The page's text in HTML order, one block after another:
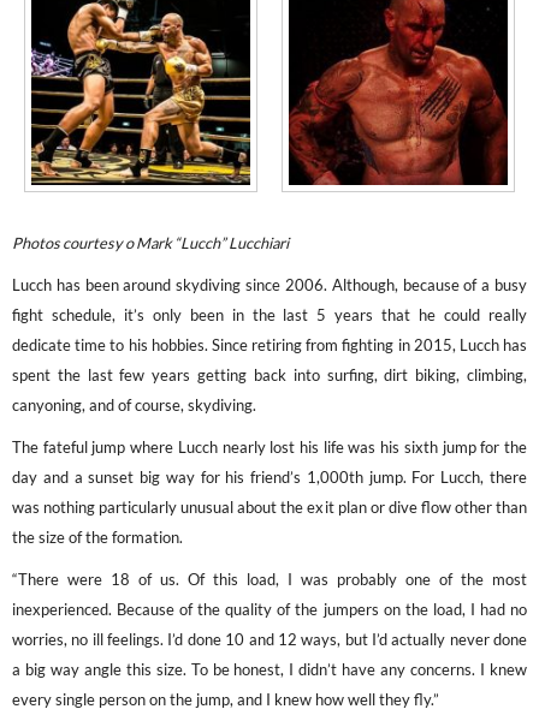
Photos courtesy o Mark “Lucch” Lucchiari
Lucch has been around skydiving since 2006. Although, because of a busy
fight schedule, it’s only been in the last 5 years that he could really
dedicate time to his hobbies. Since retiring from fighting in 2015, Lucch has
spent the last few years getting back into surfing, dirt biking, climbing,
canyoning, and of course, skydiving.
The fateful jump where Lucch nearly lost his life was his sixth jump for the
day and a sunset big way for his friend’s 1,000th jump. For Lucch, there
was nothing particularly unusual about the exit plan or dive flow other than
the size of the formation.
“There were 18 of us. Of this load, I was probably one of the most
inexperienced. Because of the quality of the jumpers on the load, I had no
worries, no ill feelings. I’d done 10 and 12 ways, but I’d actually never done
a big way angle this size. To be honest, I didn’t have any concerns. I knew
every single person on the jump, and I knew how well they fly.”